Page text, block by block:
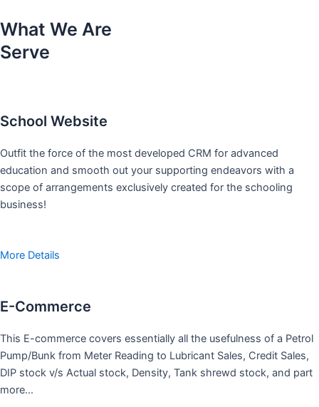
What We Are
Serve
School Website
Outfit the force of the most developed CRM for advanced
education and smooth out your supporting endeavors with a
scope of arrangements exclusively created for the schooling
business!
More Details
E-Commerce
This E-commerce covers essentially all the usefulness of a Petrol
Pump/Bunk from Meter Reading to Lubricant Sales, Credit Sales,
DIP stock v/s Actual stock, Density, Tank shrewd stock, and part
more…